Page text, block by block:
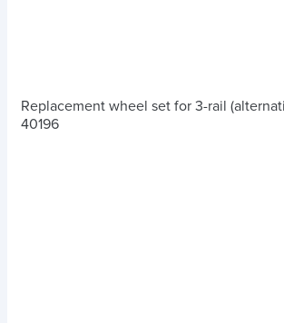
Replacement wheel set for 3-rail
40196